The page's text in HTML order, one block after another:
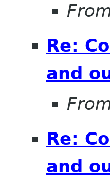
Re:
and
Re:
and